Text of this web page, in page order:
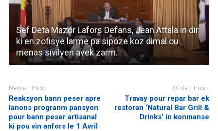
Sef Deta Mazor Lafors Defans, Jean Attala in dir
ki en zofisye larme pa sipoze koz dimal ou
menas sivilyen avek zarm.
Newer Post
Reaksyon bann peser apre
lanons progranm pansyon
pour bann peser artisanal
ki pou vin anfors le 1 Avril
Older Post
Travay pour repar bar ek
restoran ‘Natural Bar Grill &
Drinks’ in konmanse